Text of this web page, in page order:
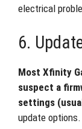
electrical
6.
Most Xfinity
suspect a
settings
update